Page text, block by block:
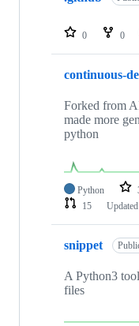
repositories
0 0
continuous-
Forked from
made more
python
Python
15
Updated
snippet
A Python3
files